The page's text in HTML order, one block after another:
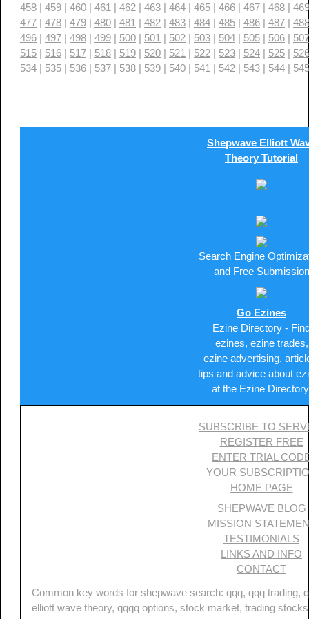
458 | 459 | 460 | 461 | 462 | 463 | 464 | 465 | 466 | 467 | 468 | 469
477 | 478 | 479 | 480 | 481 | 482 | 483 | 484 | 485 | 486 | 487 | 488
496 | 497 | 498 | 499 | 500 | 501 | 502 | 503 | 504 | 505 | 506 | 507
515 | 516 | 517 | 518 | 519 | 520 | 521 | 522 | 523 | 524 | 525 | 526
534 | 535 | 536 | 537 | 538 | 539 | 540 | 541 | 542 | 543 | 544 | 545
Shepwave Elliott
Theory Tutorial
Search Engine
and Free Submission
Go Ezines
Ezine Directory -
ezines, ezine trades,
ezine advertising,
tips and advice about
at the Ezine
SUBSCRIBE TO
REGISTER FREE
ENTER TRIAL
YOUR
HOME PAGE
SHEPWAVE BLOG
MISSION
TESTIMONIALS
LINKS AND INFO
CONTACT
Common key words for shepwave search: qqq, qqq trading,
elliott wave theory, qqqq options, stock market, trading